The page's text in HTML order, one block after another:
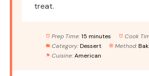
treat.
Prep Time: 15 minutes Cook
Category: Dessert Method:
Cuisine: American